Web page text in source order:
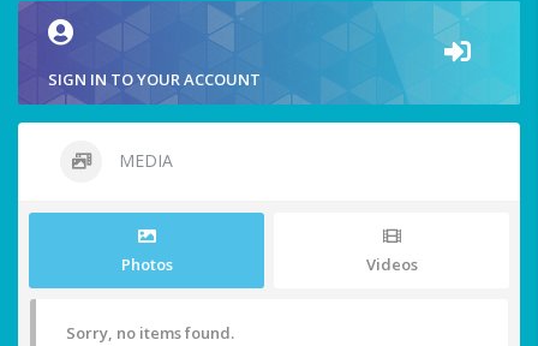
SIGN IN TO YOUR ACCOUNT
MEDIA
Photos Videos
Sorry, no items found.